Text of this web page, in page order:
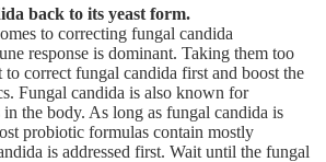
back to its yeast form.
to correcting fungal candida
response is dominant. Taking them too
correct fungal candida first and boost the
Fungal candida is also known for
the body. As long as fungal candida is
probiotic formulas contain mostly
is addressed first. Wait until the fungal